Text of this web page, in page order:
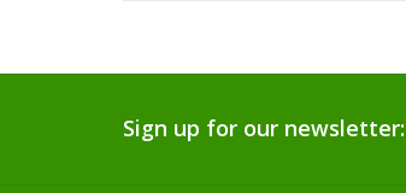
Sign up for our newsletter: